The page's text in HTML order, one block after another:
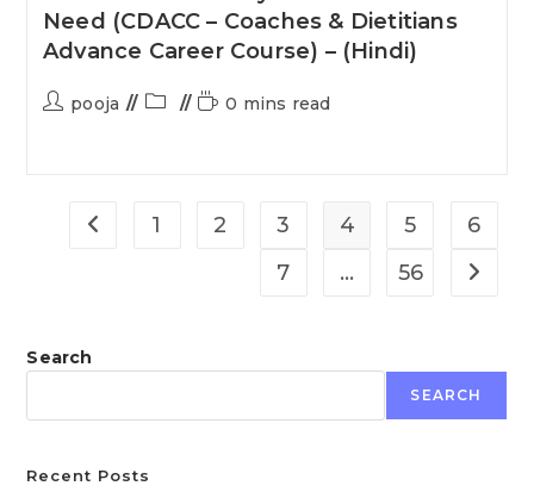
Need (CDACC – Coaches & Dietitians
Advance Career Course) – (Hindi)
pooja 0 mins read
1 2 3 4 5
6
7
… 56
Search
SEARCH
Recent Posts